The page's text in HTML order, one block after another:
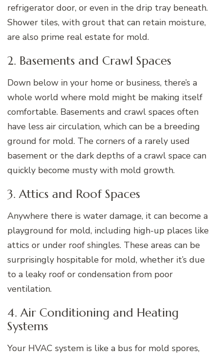
refrigerator door, or even in the drip tray beneath.
Shower tiles, with grout that can retain moisture,
are also prime real estate for mold.
2. Basements and Crawl Spaces
Down below in your home or business, there’s a
whole world where mold might be making itself
comfortable. Basements and crawl spaces often
have less air circulation, which can be a breeding
ground for mold. The corners of a rarely used
basement or the dark depths of a crawl space can
quickly become musty with mold growth.
3. Attics and Roof Spaces
Anywhere there is water damage, it can become a
playground for mold, including high-up places like
attics or under roof shingles. These areas can be
surprisingly hospitable for mold, whether it’s due
to a leaky roof or condensation from poor
ventilation.
4. Air Conditioning and Heating
Systems
Your HVAC system is like a bus for mold spores,